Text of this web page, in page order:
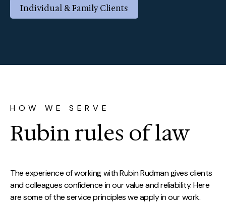
Individual & Family Clients
HOW WE SERVE
Rubin rules of law
The experience of working with Rubin Rudman gives clients
and colleagues confidence in our value and reliability. Here
are some of the service principles we apply in our work.